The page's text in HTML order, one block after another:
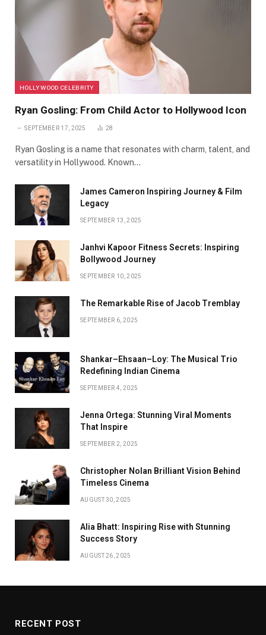
HOLLYWOOD CELEBRITY
Ryan Gosling: From Child Actor to Hollywood Icon
SEPTEMBER 17, 2025 28
Ryan Gosling is a name that resonates with charm, talent, and
versatility in Hollywood. Known…
James Cameron Inspiring Journey & Film
Legacy
SEPTEMBER 13, 2025
Janhvi Kapoor Fitness Secrets: Inspiring
Bollywood Journey
SEPTEMBER 10, 2025
The Remarkable Rise of Jacob Tremblay
SEPTEMBER 6, 2025
Shankar–Ehsaan–Loy: The Musical Trio
Redefining Indian Cinema
SEPTEMBER 4, 2025
Jenna Ortega: Stunning Viral Moments
That Inspire
SEPTEMBER 2, 2025
Christopher Nolan Brilliant Vision Behind
Timeless Cinema
AUGUST 30, 2025
Alia Bhatt: Inspiring Rise with Stunning
Success Story
AUGUST 26, 2025
RECENT POST